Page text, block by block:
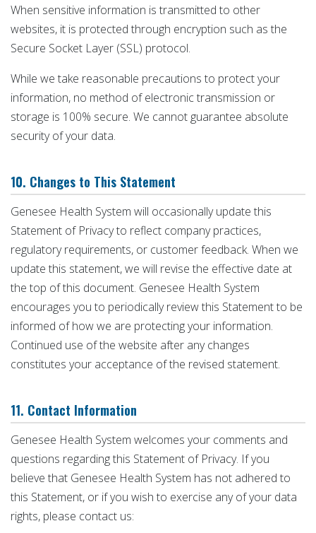
When sensitive information is transmitted to other
websites, it is protected through encryption such as the
Secure Socket Layer (SSL) protocol.
While we take reasonable precautions to protect your
information, no method of electronic transmission or
storage is 100% secure. We cannot guarantee absolute
security of your data.
10. Changes to This Statement
Genesee Health System will occasionally update this
Statement of Privacy to reflect company practices,
regulatory requirements, or customer feedback. When we
update this statement, we will revise the effective date at
the top of this document. Genesee Health System
encourages you to periodically review this Statement to be
informed of how we are protecting your information.
Continued use of the website after any changes
constitutes your acceptance of the revised statement.
11. Contact Information
Genesee Health System welcomes your comments and
questions regarding this Statement of Privacy. If you
believe that Genesee Health System has not adhered to
this Statement, or if you wish to exercise any of your data
rights, please contact us: